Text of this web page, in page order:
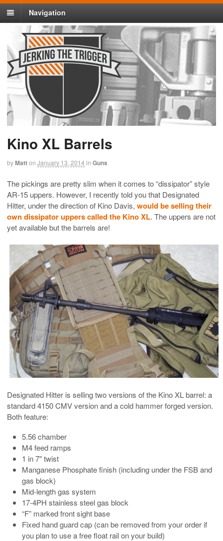
Navigation
Kino XL Barrels
byMatton January 13, 2014 in Guns
The pickings are pretty slim when it comes to “dissipator” style
AR-15 uppers. However, I recently told you that Designated
Hitter, under the direction of Kino Davis, would be selling their
own dissipator uppers called the Kino XL. The uppers are not
yet available but the barrels are!
Designated Hitter is selling two versions of the Kino XL barrel: a
standard 4150 CMV version and a cold hammer forged version.
Both feature:
5.56 chamber
M4 feed ramps
1 in 7″ twist
Manganese Phosphate finish (including under the FSB and
gas block)
Mid-length gas system
17-4PH stainless steel gas block
“F” marked front sight base
Fixed hand guard cap (can be removed from your order if
you plan to use a free float rail on your build)